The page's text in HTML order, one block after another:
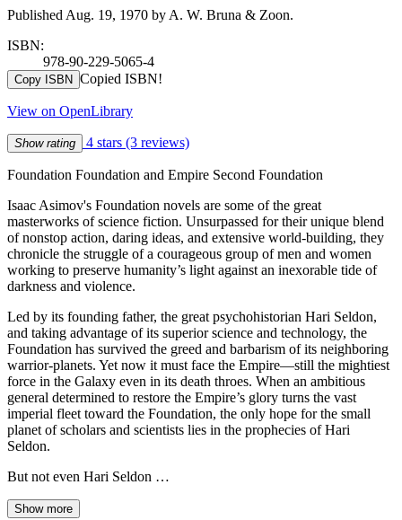
Published Aug. 19, 1970 by A. W. Bruna & Zoon.
ISBN:
978-90-229-5065-4
Copy ISBN Copied ISBN!
View on OpenLibrary
Show rating 4 stars (3 reviews)
Foundation Foundation and Empire Second Foundation
Isaac Asimov's Foundation novels are some of the great
masterworks of science fiction. Unsurpassed for their unique blend
of nonstop action, daring ideas, and extensive world-building, they
chronicle the struggle of a courageous group of men and women
working to preserve humanity’s light against an inexorable tide of
darkness and violence.
Led by its founding father, the great psychohistorian Hari Seldon,
and taking advantage of its superior science and technology, the
Foundation has survived the greed and barbarism of its neighboring
warrior-planets. Yet now it must face the Empire—still the mightiest
force in the Galaxy even in its death throes. When an ambitious
general determined to restore the Empire’s glory turns the vast
imperial fleet toward the Foundation, the only hope for the small
planet of scholars and scientists lies in the prophecies of Hari
Seldon.
But not even Hari Seldon …
Show more